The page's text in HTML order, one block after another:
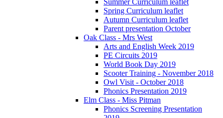
Spring Curriculum leaflet
Autumn Curriculum leaflet
Parent presentation October
Oak Class - Mrs West
Arts and English Week 2019
PE Circuits 2019
World Book Day 2019
Scooter Training - November 2018
Owl Visit - October 2018
Phonics Presentation 2019
Elm Class - Miss Pitman
Phonics Screening Presentation